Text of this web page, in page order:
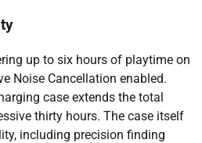
up to six hours of playtime on
Noise Cancellation enabled.
case extends the total
thirty hours. The case itself
including precision finding